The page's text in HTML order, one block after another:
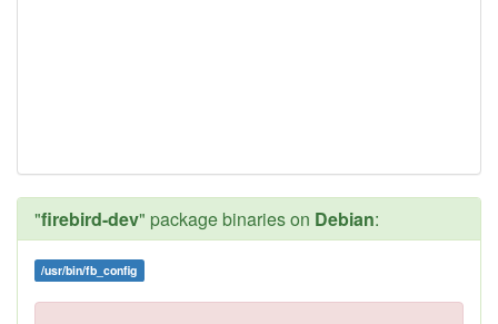
"firebird-dev" package binaries on Debian:
/usr/bin/fb_config